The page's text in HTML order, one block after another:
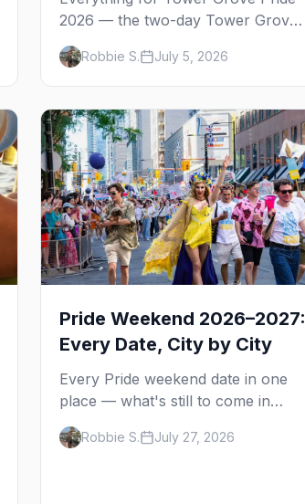
2026 — the two-day Tower Grove
Park festival, the Sunday parade,
The Grove's gay bars, and where
to stay in St. Louis.
Robbie S. July 5, 2026
Pride Weekend 2026–2027:
Every Date, City by City
Every Pride weekend date in one
place — what's still to come in
2026 and the full 2027 calendar,
city by city, from Tampa in March
Robbie S. July 27, 2026